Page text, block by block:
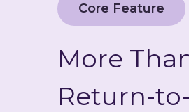
Core Feature
More
Return-